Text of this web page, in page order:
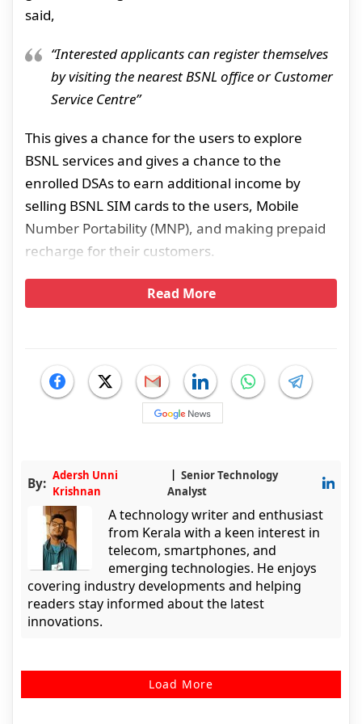
said,
“Interested applicants can register themselves
by visiting the nearest BSNL office or Customer
Service Centre”
This gives a chance for the users to explore
BSNL services and gives a chance to the
enrolled DSAs to earn additional income by
selling BSNL SIM cards to the users, Mobile
Number Portability (MNP), and making prepaid
recharge for their customers.
Read More
By: Adersh Unni
Krishnan
Senior Technology
Analyst
A technology writer and enthusiast
from Kerala with a keen interest in
telecom, smartphones, and
emerging technologies. He enjoys
covering industry developments and helping
readers stay informed about the latest
innovations.
Load More